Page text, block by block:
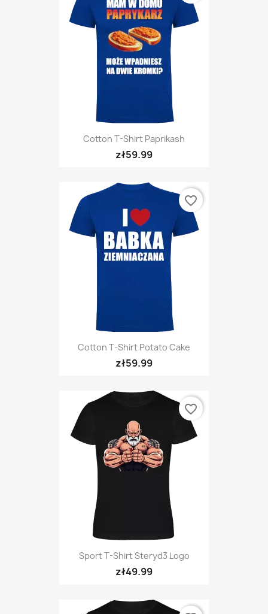
Cotton T-Shirt Paprikash
zł59.99
Cotton T-Shirt Potato Cake
zł59.99
favorite_border
Sport T-Shirt Steryd3 Logo
zł49.99
favorite_border